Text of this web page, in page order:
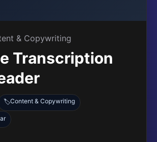
& Copywriting
Transcription
🏷️Content & Copywriting